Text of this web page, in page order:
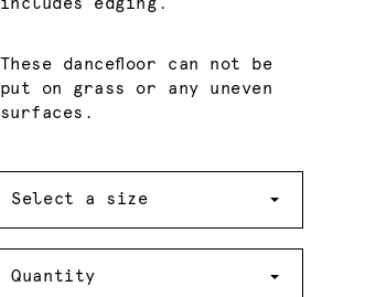
includes edging.
These dancefloor can not be
put on grass or any uneven
surfaces.
Select a size
Quantity